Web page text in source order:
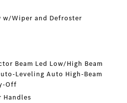
w/Wiper and Defroster
Beam Led Low/High Beam
Leveling Auto High-Beam
Off
Handles